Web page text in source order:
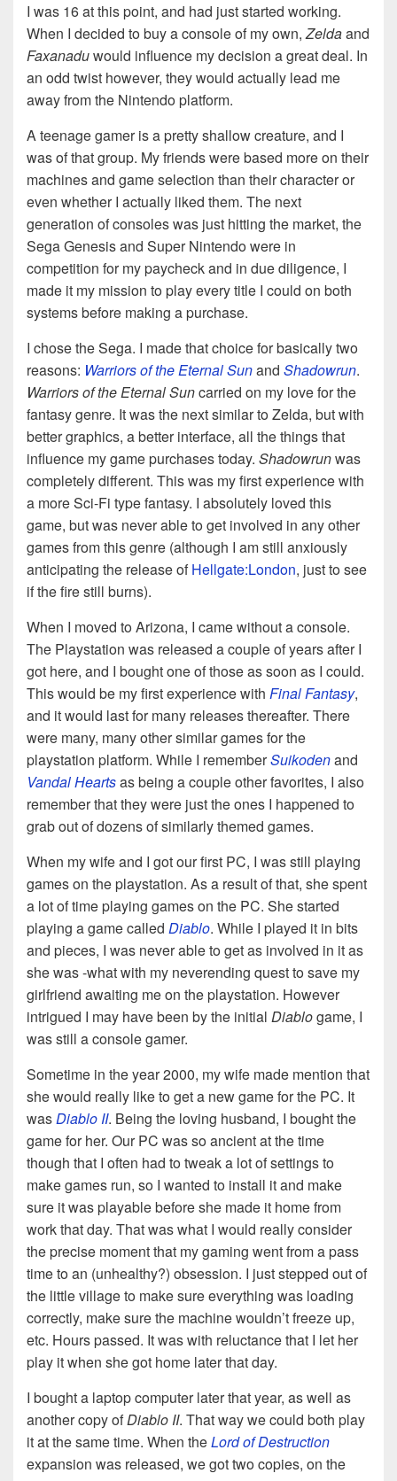
I was 16 at this point, and had just started working.
When I decided to buy a console of my own,Zeldaand
Faxanaduwould influence my decision a great deal. In
an odd twist however, they would actually lead me
away from the Nintendo platform.
A teenage gamer is a pretty shallow creature, and I
was of that group. My friends were based more on their
machines and game selection than their character or
even whether I actually liked them. The next
generation of consoles was just hitting the market, the
Sega Genesis and Super Nintendo were in
competition for my paycheck and in due diligence, I
made it my mission to play every title I could on both
systems before making a purchase.
I chose the Sega. I made that choice for basically two
reasons: Warriors of the Eternal Sunand Shadowrun.
Warriors of the Eternal Suncarried on my love for the
fantasy genre. It was the next similar to Zelda, but with
better graphics, a better interface, all the things that
influence my game purchases today. Shadowrunwas
completely different. This was my first experience with
a more Sci-Fi type fantasy. I absolutely loved this
game, but was never able to get involved in any other
games from this genre (although I am still anxiously
anticipating the release ofHellgate:London, just to see
if the fire still burns).
When I moved to Arizona, I came without a console.
The Playstation was released a couple of years after I
got here, and I bought one of those as soon as I could.
This would be my first experience with Final Fantasy,
and it would last for many releases thereafter. There
were many, many other similar games for the
playstation platform. While I rememberSuikodenand
Vandal Heartsas being a couple other favorites, I also
remember that they were just the ones I happened to
grab out of dozens of similarly themed games.
When my wife and I got our first PC, I was still playing
games on the playstation. As a result of that, she spent
a lot of time playing games on the PC. She started
playing a game called Diablo. While I played it in bits
and pieces, I was never able to get as involved in it as
she was -what with my neverending quest to save my
girlfriend awaiting me on the playstation. However
intrigued I may have been by the initial Diablogame, I
was still a console gamer.
Sometime in the year 2000, my wife made mention that
she would really like to get a new game for the PC. It
wasDiablo II. Being the loving husband, I bought the
game for her. Our PC was so ancient at the time
though that I often had to tweak a lot of settings to
make games run, so I wanted to install it and make
sure it was playable before she made it home from
work that day. That was what I would really consider
the precise moment that my gaming went from a pass
time to an (unhealthy?) obsession. I just stepped out of
the little village to make sure everything was loading
correctly, make sure the machine wouldn’t freeze up,
etc. Hours passed. It was with reluctance that I let her
play it when she got home later that day.
I bought a laptop computer later that year, as well as
another copy ofDiablo II. That way we could both play
it at the same time. When theLord of Destruction
expansion was released, we got two copies, on the